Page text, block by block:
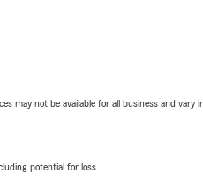
may not be available for all business and vary
potential for loss.